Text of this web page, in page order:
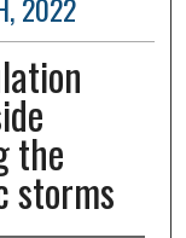
2022
the
storms